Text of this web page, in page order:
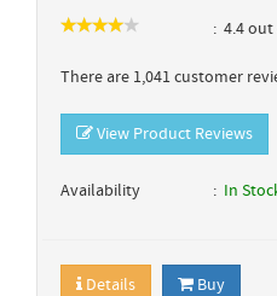
4.4 out
There are 1,041 customer
View Product Reviews
Availability In
Details Buy